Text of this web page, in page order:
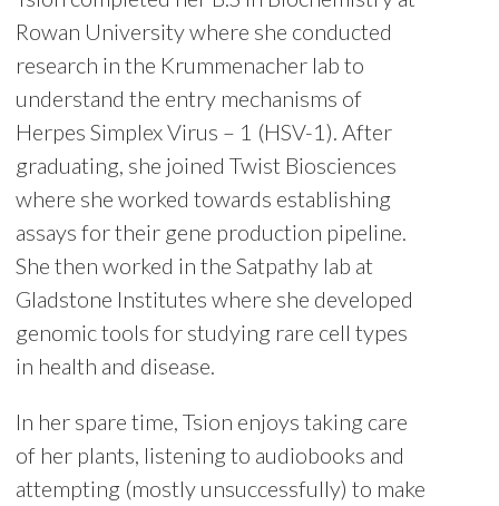
Rowan University where she conducted
research in the Krummenacher lab to
understand the entry mechanisms of
Herpes Simplex Virus – 1 (HSV-1). After
graduating, she joined Twist Biosciences
where she worked towards establishing
assays for their gene production pipeline.
She then worked in the Satpathy lab at
Gladstone Institutes where she developed
genomic tools for studying rare cell types
in health and disease.
In her spare time, Tsion enjoys taking care
of her plants, listening to audiobooks and
attempting (mostly unsuccessfully) to make